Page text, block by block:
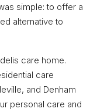
simple: to offer a
alternative to
care home.
care
and Denham
personal care and